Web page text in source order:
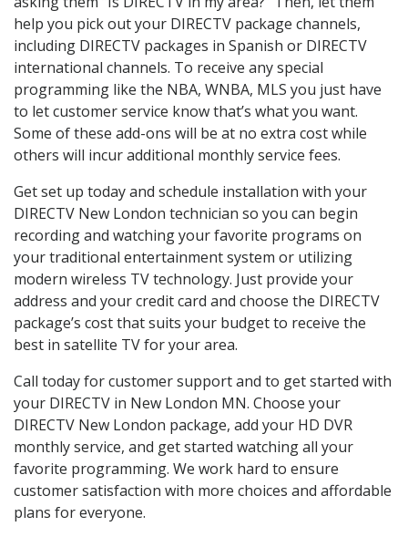
help you pick out your DIRECTV package channels,
including DIRECTV packages in Spanish or DIRECTV
international channels. To receive any special
programming like the NBA, WNBA, MLS you just have
to let customer service know that’s what you want.
Some of these add-ons will be at no extra cost while
others will incur additional monthly service fees.
Get set up today and schedule installation with your
DIRECTV New London technician so you can begin
recording and watching your favorite programs on
your traditional entertainment system or utilizing
modern wireless TV technology. Just provide your
address and your credit card and choose the DIRECTV
package’s cost that suits your budget to receive the
best in satellite TV for your area.
Call today for customer support and to get started with
your DIRECTV in New London MN. Choose your
DIRECTV New London package, add your HD DVR
monthly service, and get started watching all your
favorite programming. We work hard to ensure
customer satisfaction with more choices and affordable
plans for everyone.